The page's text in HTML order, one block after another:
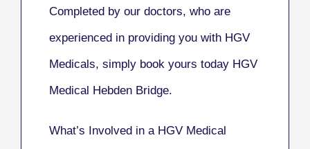
Completed by our doctors, who are
experienced in providing you with HGV
Medicals, simply book yours today HGV
Medical Hebden Bridge.
What’s Involved in a HGV Medical